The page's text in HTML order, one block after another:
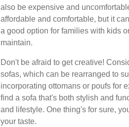
also be expensive and
affordable and comfortable, but it
a good option for families with kids
maintain.
Don't be afraid to get creative!
sofas, which can be rearranged to
incorporating ottomans or poufs for
find a sofa that's both stylish and
and lifestyle. One thing's for sure,
your taste.